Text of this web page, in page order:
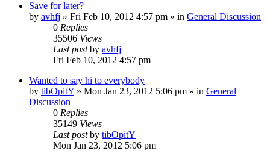
Save for later?
by avhfj » Fri Feb 10, 2012 4:57 pm » in General Discussion
0 Replies
35506 Views
Last postby avhfj
Fri Feb 10, 2012 4:57 pm
Wanted to say hi to everybody
by tibOpitY » Mon Jan 23, 2012 5:06 pm » in General
Discussion
0 Replies
35149 Views
Last postby tibOpitY
Mon Jan 23, 2012 5:06 pm